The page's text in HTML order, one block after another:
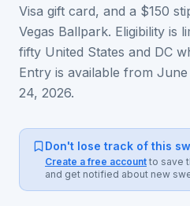
Visa gift card, and a $150
Vegas Ballpark. Eligibility is
fifty United States and DC
Entry is available from
24, 2026.
Don't lose track of this
Create a free account to save
and get notified about new